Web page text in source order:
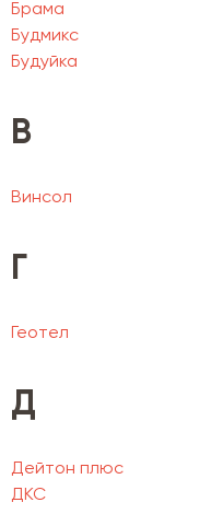
Брама
Будмикс
Будуйка
В
Винсол
Г
Геотел
Д
Дейтон плюс
ДКС